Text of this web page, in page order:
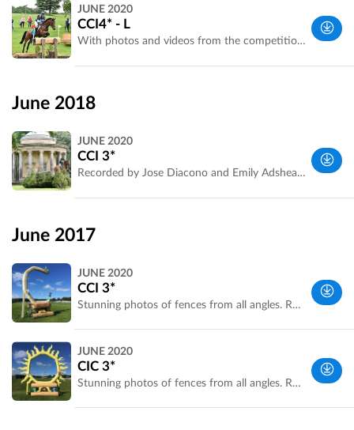
Yorkshire,
UK
Yorkshire,
UK
JUNE 2020
CCI4* - L
With photos and videos from the competition Recorded by Emily Bailey of Bramham Park. Some photos and courtesy of An Eventful Life
June 2018
and the
Humber,
JUNE 2020
CCI 3*
Recorded by Jose Diacono and Emily Adshead. With competitor photos.
June 2017
West
Yorkshire,
UK
JUNE 2020
CCI 3*
Stunning photos of fences from all angles. Recorded by Laura Jennings for Bramham Park. Optimum Time is confirmed.
JUNE 2020
CIC 3*
Stunning photos of fences from all angles. Recorded by Laura Jennings for Bramham Park. Optimum time is confirmed